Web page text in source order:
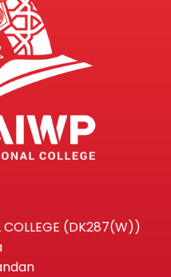
COLLEGE (DK287(W))